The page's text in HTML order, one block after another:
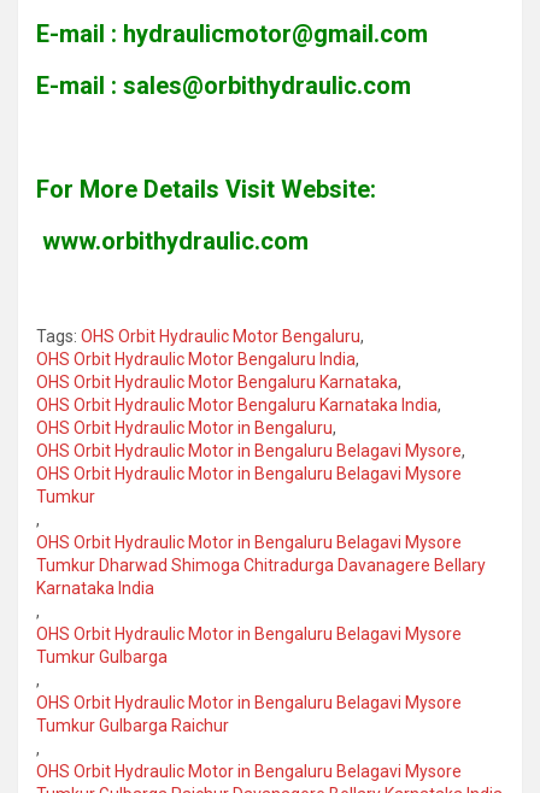
E-mail : hydraulicmotor@gmail.com
E-mail : sales@orbithydraulic.com
For More Details Visit Website:
www.orbithydraulic.com
Tags: OHS Orbit Hydraulic Motor Bengaluru,
OHS Orbit Hydraulic Motor Bengaluru India,
OHS Orbit Hydraulic Motor Bengaluru Karnataka,
OHS Orbit Hydraulic Motor Bengaluru Karnataka India,
OHS Orbit Hydraulic Motor in Bengaluru,
OHS Orbit Hydraulic Motor in Bengaluru Belagavi Mysore,
OHS Orbit Hydraulic Motor in Bengaluru Belagavi Mysore
Tumkur
,
OHS Orbit Hydraulic Motor in Bengaluru Belagavi Mysore
Tumkur Dharwad Shimoga Chitradurga Davanagere Bellary
Karnataka India
,
OHS Orbit Hydraulic Motor in Bengaluru Belagavi Mysore
Tumkur Gulbarga
,
OHS Orbit Hydraulic Motor in Bengaluru Belagavi Mysore
Tumkur Gulbarga Raichur
,
OHS Orbit Hydraulic Motor in Bengaluru Belagavi Mysore